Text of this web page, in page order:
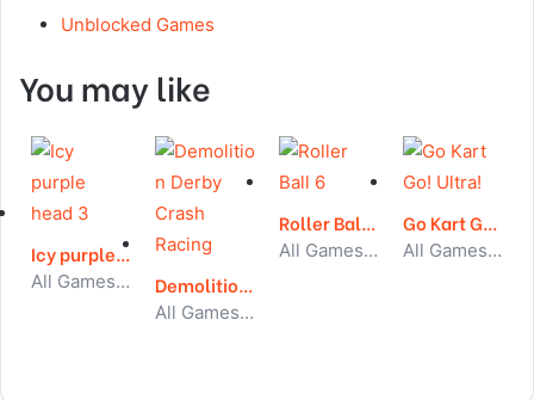
Unblocked Games
You may like
Icy purple head 3
All Games, Skill, Unblocked Games Demolition Derby Crash Racing
All Games, Car, Unblocked Games
Roller Ball 6
All Games, Skill, Unblocked Games
Go Kart Go! Ultra!
All Games, Car, Unblocked Games